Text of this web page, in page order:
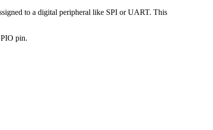
to a digital peripheral like SPI or UART. This
pin.